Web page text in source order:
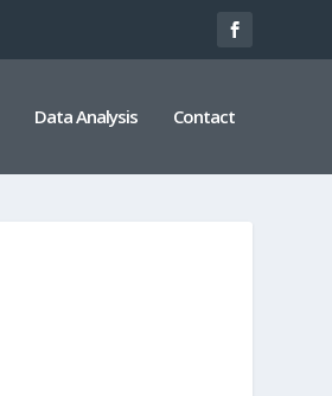
Data Analysis Contact